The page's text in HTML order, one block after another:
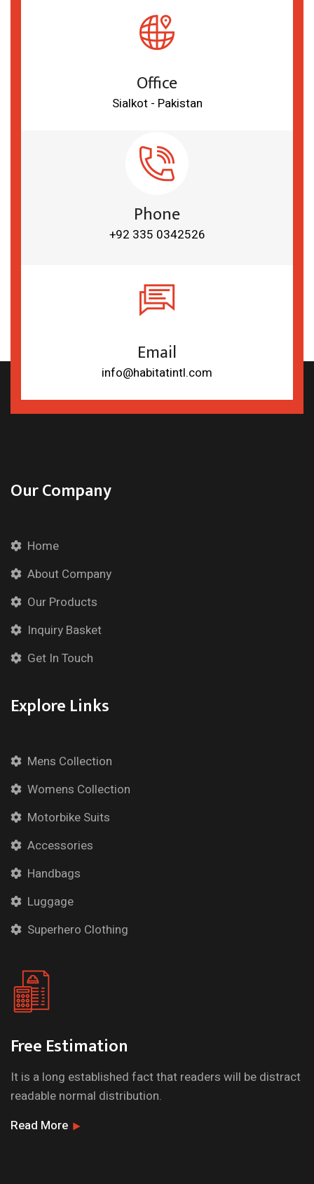
Office
Sialkot - Pakistan
Phone
+92 335 0342526
Email
info@habitatintl.com
Our Company
Home
About Company
Our Products
Inquiry Basket
Get In Touch
Explore Links
Mens Collection
Womens Collection
Motorbike Suits
Accessories
Handbags
Luggage
Superhero Clothing
Free Estimation
It is a long established fact that readers will be distract
readable normal distribution.
Read More